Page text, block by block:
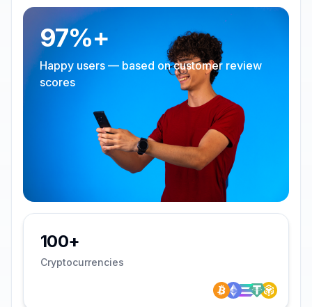
97%+
Happy users — based on customer review
scores
100+
Cryptocurrencies